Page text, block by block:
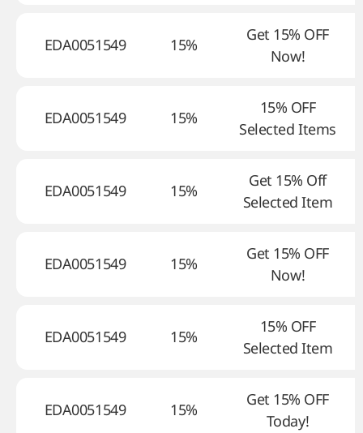
EDA0051549 15%
Get 15% OFF
Now!
EDA0051549 15%
15% OFF
Selected Items
EDA0051549 15%
Get 15% Off
Selected Item
EDA0051549 15%
Get 15% OFF
Now!
EDA0051549 15%
15% OFF
Selected Item
EDA0051549 15%
Get 15% OFF
Today!